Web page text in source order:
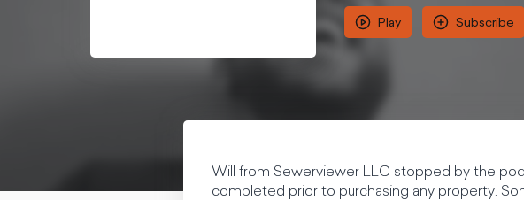
Play Subscribe
Will from Sewerviewer LLC stopped by the
completed prior to purchasing any property.